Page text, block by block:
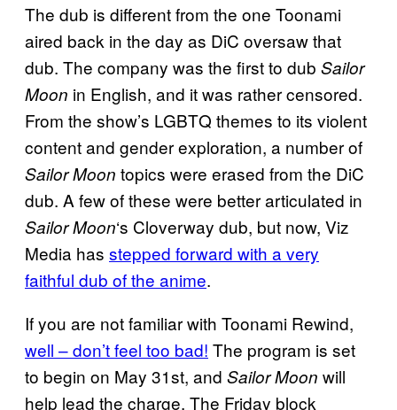
The dub is different from the one Toonami
aired back in the day as DiC oversaw that
dub. The company was the first to dub Sailor
Moon in English, and it was rather censored.
From the show’s LGBTQ themes to its violent
content and gender exploration, a number of
Sailor Moon topics were erased from the DiC
dub. A few of these were better articulated in
Sailor Moon‘s Cloverway dub, but now, Viz
Media has stepped forward with a very
faithful dub of the anime.
If you are not familiar with Toonami Rewind,
well – don’t feel too bad! The program is set
to begin on May 31st, and Sailor Moon will
help lead the charge. The Friday block